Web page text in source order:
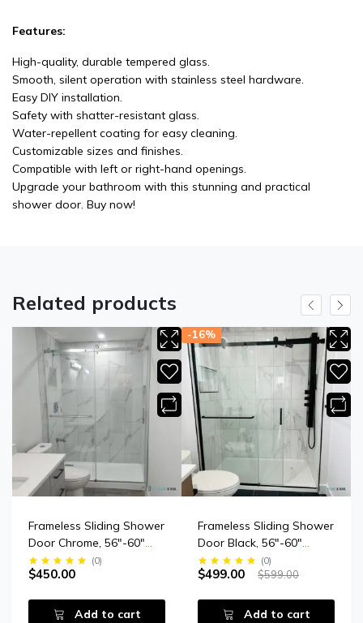
Features:
High-quality, durable tempered glass.
Smooth, silent operation with stainless steel hardware.
Easy DIY installation.
Safety with shatter-resistant glass.
Water-repellent coating for easy cleaning.
Customizable sizes and finishes.
Compatible with left or right-hand openings.
Upgrade your bathroom with this stunning and practical
shower door. Buy now!
Related products
Frameless Sliding Shower
Door Chrome, 56"-60"
Width, 79" Height, 3/8"
(10 Mm) Thick Tempered
(0)
$450.00
Add to cart
-16%
Frameless Sliding Shower
Door Black, 56"-60"
Width, 79" Height, 3/8"
(10 Mm) Clear Tempered
Smooth Door Closing.
(0)
$499.00 $599.00
Add to cart